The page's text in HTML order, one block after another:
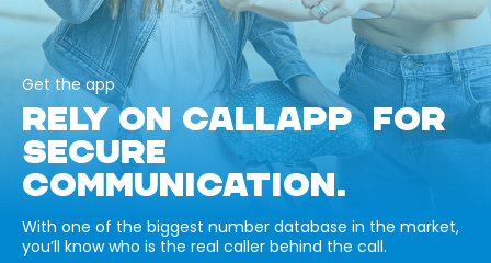
Get the app
RELY ON CALLAPP FOR
SECURE
COMMUNICATION.
With one of the biggest number database in the market,
you’ll know who is the real caller behind the call.